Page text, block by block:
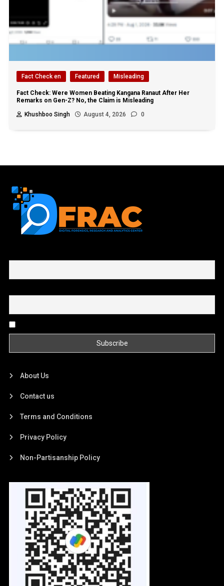
Fact Check en Featured Misleading
Fact Check: Were Women Beating Kangana Ranaut After Her
Remarks on Gen-Z? No, the Claim is Misleading
Khushboo Singh
August 4, 2026 0
About Us
Contact us
Terms and Conditions
Privacy Policy
Non-Partisanship Policy